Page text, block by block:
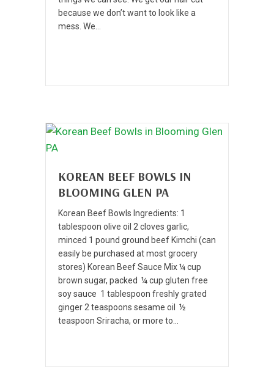
because we don’t want to look like a
mess. We…
KOREAN BEEF BOWLS IN
BLOOMING GLEN PA
Korean Beef Bowls Ingredients: 1
tablespoon olive oil 2 cloves garlic,
minced 1 pound ground beef Kimchi (can
easily be purchased at most grocery
stores) Korean Beef Sauce Mix ¼ cup
brown sugar, packed ¼ cup gluten free
soy sauce 1 tablespoon freshly grated
ginger 2 teaspoons sesame oil ½
teaspoon Sriracha, or more to…